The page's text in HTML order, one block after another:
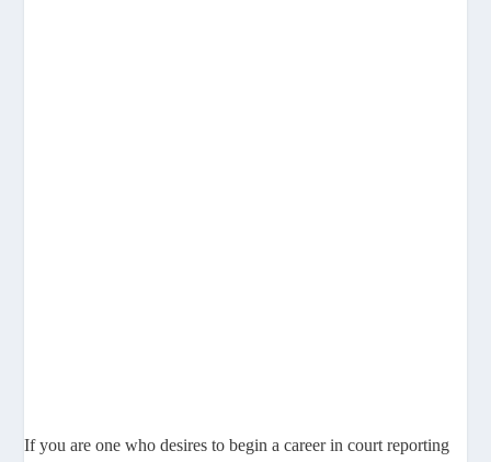
If you are one who desires to begin a career in court reporting